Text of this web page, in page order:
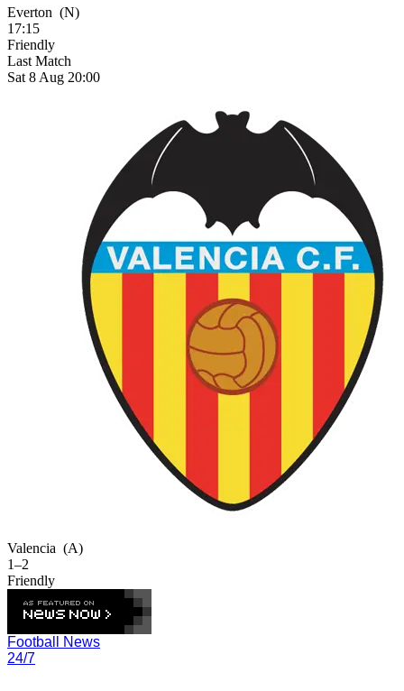
Everton (N)
17:15
Friendly
Last Match
Sat 8 Aug 20:00
Valencia (A)
1–2
Friendly
Football News
24/7